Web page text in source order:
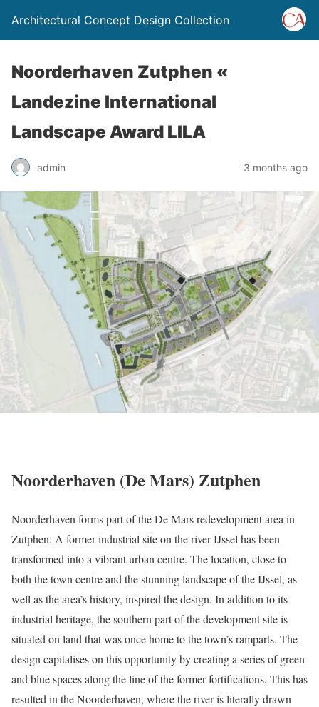
Architectural Concept Design Collection
Noorderhaven Zutphen «
Landezine International
Landscape Award LILA
admin 3 months ago
Noorderhaven (De Mars) Zutphen
Noorderhaven forms part of the De Mars redevelopment area in
Zutphen. A former industrial site on the river IJssel has been
transformed into a vibrant urban centre. The location, close to
both the town centre and the stunning landscape of the IJssel, as
well as the area’s history, inspired the design. In addition to its
industrial heritage, the southern part of the development site is
situated on land that was once home to the town’s ramparts. The
design capitalises on this opportunity by creating a series of green
and blue spaces along the line of the former fortifications. This has
resulted in the Noorderhaven, where the river is literally drawn